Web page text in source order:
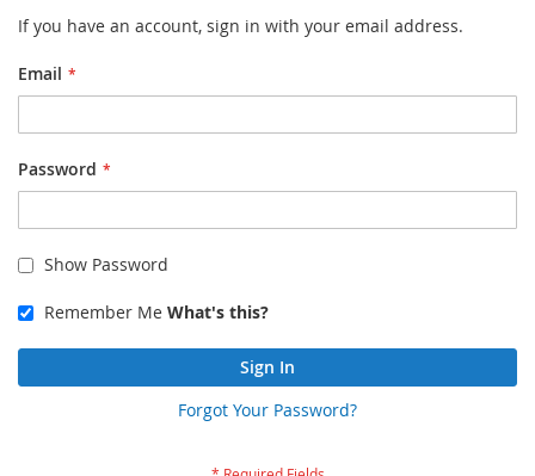
If you have an account, sign in with your email address.
Email
Password
Show Password
Remember Me What's this?
Sign In
Forgot Your Password?